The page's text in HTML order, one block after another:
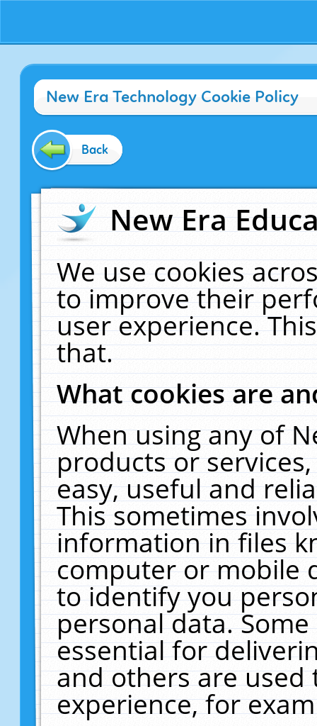
New Era Technology Cookie Policy
Back
New Era
We use cookies
to improve their
user experience.
that.
What cookies are
When using any of
products or
easy, useful and
This sometimes
information in files
computer or mobile
to identify you
personal data.
essential for
and others are
experience, for